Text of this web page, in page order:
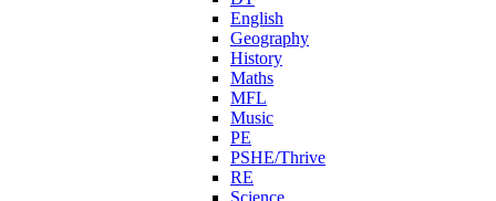
English
Geography
History
Maths
MFL
Music
PE
PSHE/Thrive
RE
Science